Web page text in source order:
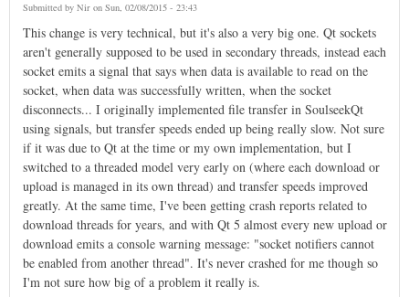
Submitted by Nir on Sun, 02/08/2015 - 23:43
This change is very technical, but it's also a very big one. Qt sockets
aren't generally supposed to be used in secondary threads, instead each
socket emits a signal that says when data is available to read on the
socket, when data was successfully written, when the socket
disconnects... I originally implemented file transfer in SoulseekQt
using signals, but transfer speeds ended up being really slow. Not sure
if it was due to Qt at the time or my own implementation, but I
switched to a threaded model very early on (where each download or
upload is managed in its own thread) and transfer speeds improved
greatly. At the same time, I've been getting crash reports related to
download threads for years, and with Qt 5 almost every new upload or
download emits a console warning message: "socket notifiers cannot
be enabled from another thread". It's never crashed for me though so
I'm not sure how big of a problem it really is.